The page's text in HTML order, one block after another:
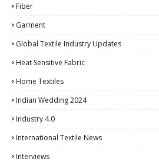
Fiber
Garment
Global Textile Industry Updates
Heat Sensitive Fabric
Home Textiles
Indian Wedding 2024
Industry 4.0
International Textile News
Interviews